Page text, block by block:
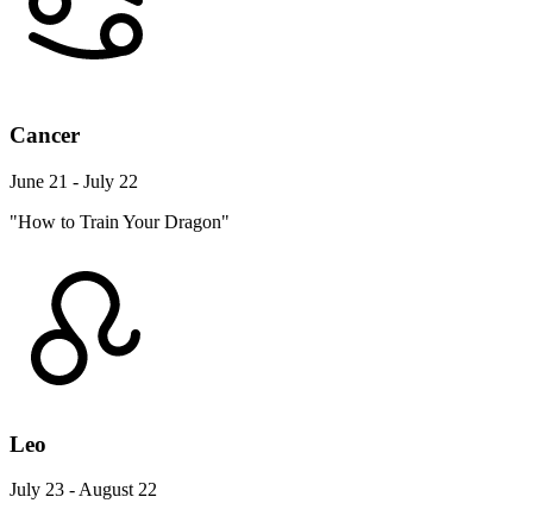
Cancer
June 21 - July 22
"How to Train Your Dragon"
Leo
July 23 - August 22